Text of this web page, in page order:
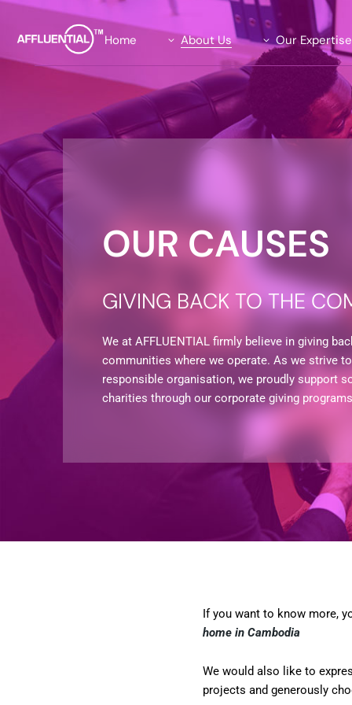
Home About Us
Our Team
Our Advisory Board
What We Stand For
Our Expertise
Data Solutions
Global Insights
OUR CAUSES
GIVING BACK TO THE
We at AFFLUENTIAL firmly believe in giving
communities where we operate. As we strive
responsible organisation, we proudly support
charities through our corporate giving
If you want to know more,
home in Cambodia
We would also like to
projects and generously